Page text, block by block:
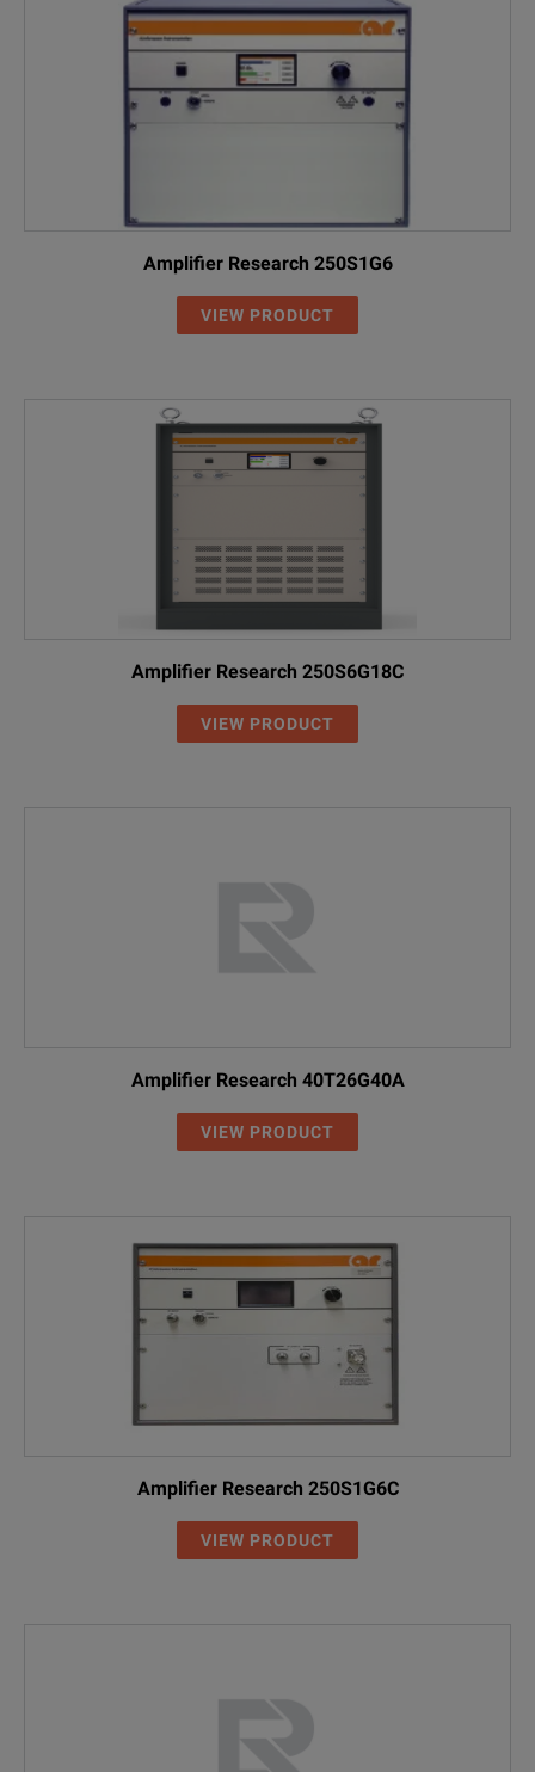
Amplifier Research 250S1G6
VIEW PRODUCT
Amplifier Research 250S6G18C
VIEW PRODUCT
Amplifier Research 40T26G40A
VIEW PRODUCT
Amplifier Research 250S1G6C
VIEW PRODUCT